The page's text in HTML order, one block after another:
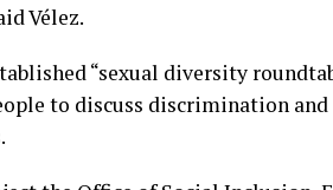
Vélez.
“sexual diversity
to discuss discrimination